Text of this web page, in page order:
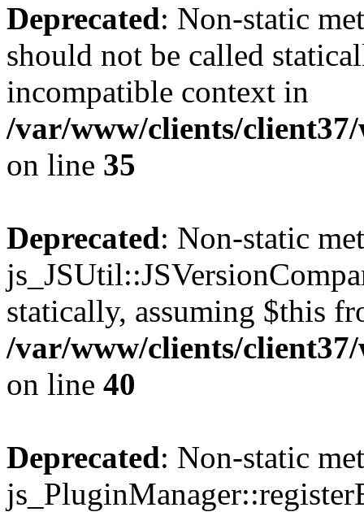
Deprecated: Non-static
should not be called
incompatible context in
/var/www/clients/
on line 35
Deprecated: Non-static
statically, assuming $this
/var/www/clients/
on line 40
Deprecated: Non-static